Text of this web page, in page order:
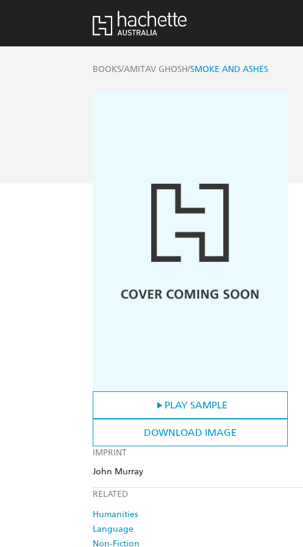
BOOKS/AMITAV GHOSH/SMOKE AND ASHES
PLAY SAMPLE
DOWNLOAD IMAGE
IMPRINT
John Murray
RELATED
Humanities
Language
Non-Fiction